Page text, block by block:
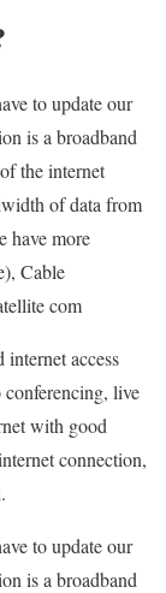
to update our
is a broadband
the internet
of data from
have more
Cable
com
access
live
with good
connection,
to update our
is a broadband